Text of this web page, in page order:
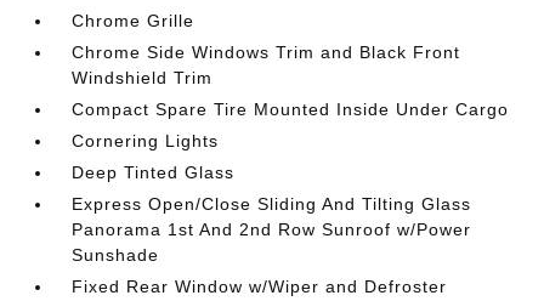
Chrome Grille
Chrome Side Windows Trim and Black Front
Windshield Trim
Compact Spare Tire Mounted Inside Under Cargo
Cornering Lights
Deep Tinted Glass
Express Open/Close Sliding And Tilting Glass
Panorama 1st And 2nd Row Sunroof w/Power
Sunshade
Fixed Rear Window w/Wiper and Defroster